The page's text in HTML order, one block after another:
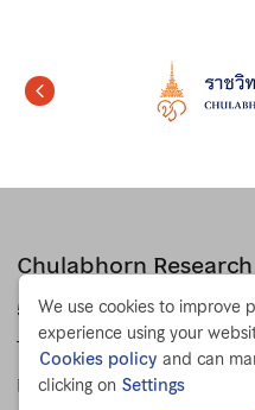
Chulabhorn
54 Kamphaeng Phet 6 Rd.
Talat Bang Khen, Lak Si
Bangkok 10210 THAILAND
We use cookies to improve
experience using your
Cookies policy and can
clicking on Settings